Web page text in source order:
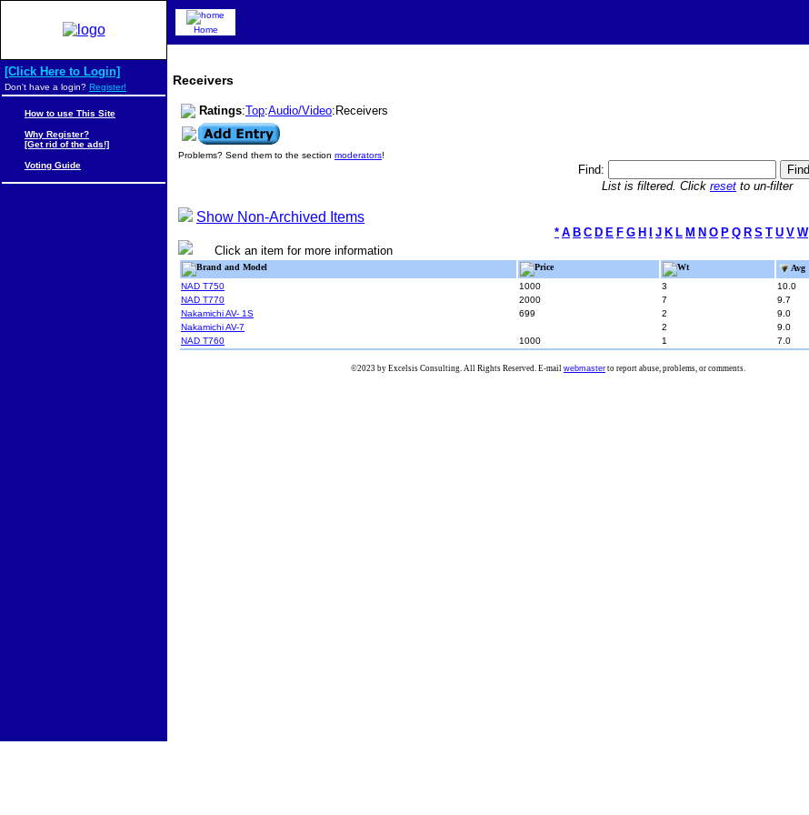
Receivers
Ratings:Top:Audio/Video:Receivers
Problems? Send them to the section moderators!
Find:
List is filtered. Click reset to un-filter
Show Non-Archived Items
* A B C D E F G H J K L M N O P Q R S T U V W
Click an item for more information
Brand and Model Price Wt Avg
NAD T750
1000 3 10.0
NAD T770
2000 7 9.7
Nakamichi AV- 1S
699 2 9.0
Nakamichi AV-7
2 9.0
NAD T760
1000 1 7.0
Home
[Click Here to Login]
Don't have a login? Register!
How to use This Site
Why Register?
[Get rid of the ads!]
Voting Guide
©2023 by Excelsis Consulting. All Rights Reserved. E-mail webmaster to report abuse, problems, or comments.